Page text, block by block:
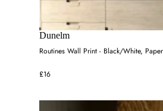
Dunelm
Routines Wall Print - Black/White, Paper
£16